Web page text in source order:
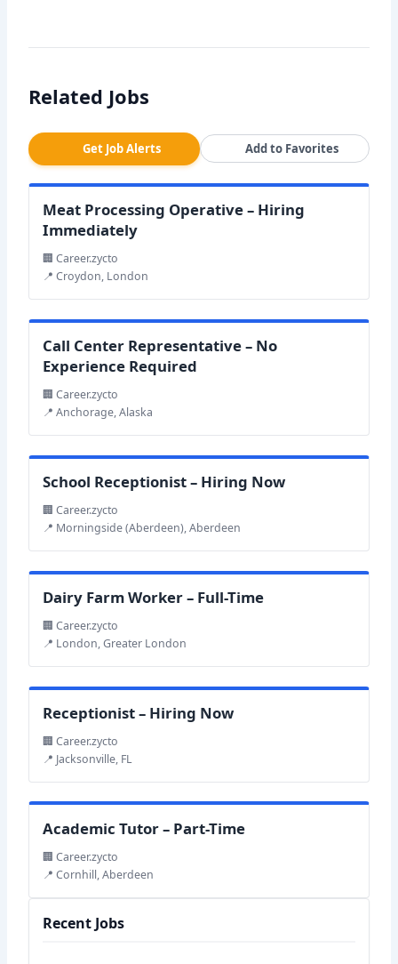
Related Jobs
Get Job Alerts Add to Favorites
Meat Processing Operative – Hiring
Immediately
🏢 Career.zycto
📍 Croydon, London
Call Center Representative – No
Experience Required
🏢 Career.zycto
📍 Anchorage, Alaska
School Receptionist – Hiring Now
🏢 Career.zycto
📍 Morningside (Aberdeen), Aberdeen
Dairy Farm Worker – Full-Time
🏢 Career.zycto
📍 London, Greater London
Receptionist – Hiring Now
🏢 Career.zycto
📍 Jacksonville, FL
Academic Tutor – Part-Time
🏢 Career.zycto
📍 Cornhill, Aberdeen
Recent Jobs